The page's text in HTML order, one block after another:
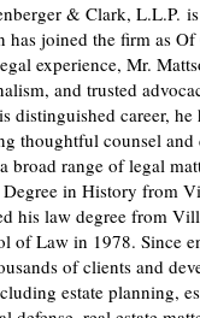
& Clark, L.L.P.
has joined the firm as
experience, Mr.
and trusted
distinguished career, he
thoughtful counsel and
broad range of legal
Degree in History from
his law degree from
of Law in 1978. Since
of clients and
estate planning,